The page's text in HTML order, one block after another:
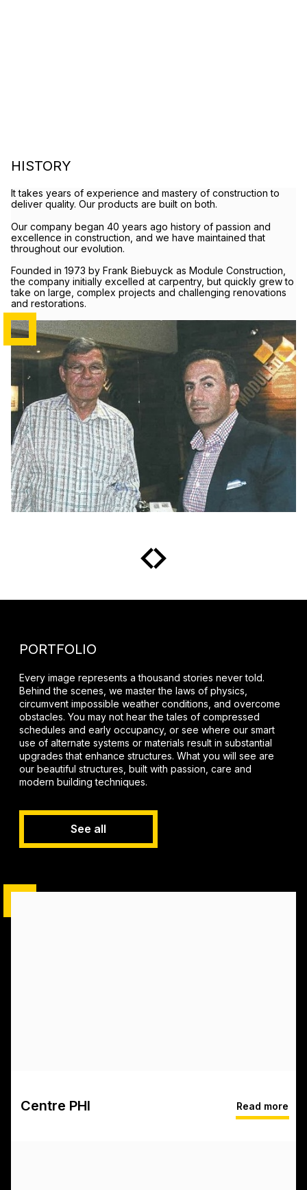
HISTORY
It takes years of experience and mastery of construction to
deliver quality. Our products are built on both.
Our company began 40 years ago history of passion and
excellence in construction, and we have maintained that
throughout our evolution.
Founded in 1973 by Frank Biebuyck as Module Construction,
the company initially excelled at carpentry, but quickly grew to
take on large, complex projects and challenging renovations
and restorations.
PORTFOLIO
Every image represents a thousand stories never told.
Behind the scenes, we master the laws of physics,
circumvent impossible weather conditions, and overcome
obstacles. You may not hear the tales of compressed
schedules and early occupancy, or see where our smart
use of alternate systems or materials result in substantial
upgrades that enhance structures. What you will see are
our beautiful structures, built with passion, care and
modern building techniques.
See all
Centre PHI Read more